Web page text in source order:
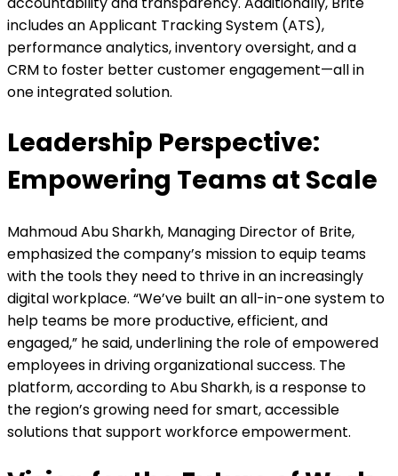
includes an Applicant Tracking System (ATS),
performance analytics, inventory oversight, and a
CRM to foster better customer engagement—all in
one integrated solution.
Leadership Perspective:
Empowering Teams at Scale
Mahmoud Abu Sharkh, Managing Director of Brite,
emphasized the company’s mission to equip teams
with the tools they need to thrive in an increasingly
digital workplace. “We’ve built an all-in-one system to
help teams be more productive, efficient, and
engaged,” he said, underlining the role of empowered
employees in driving organizational success. The
platform, according to Abu Sharkh, is a response to
the region’s growing need for smart, accessible
solutions that support workforce empowerment.